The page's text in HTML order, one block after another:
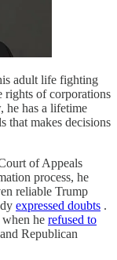
adult life fighting
rights of corporations
he has a lifetime
that makes decisions
of Appeals
process, he
reliable Trump
expressed doubts .
he refused to
Republican